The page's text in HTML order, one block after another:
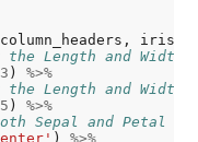
Length and Width
) %>%
Length and Width
) %>%
Sepal and Petal
) %>%